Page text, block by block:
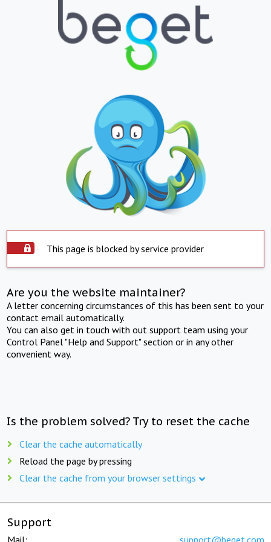
This page is blocked by service provider
Are you the website maintainer?
A letter concerning circumstances of this has been sent to your
contact email automatically.
You can also get in touch with out support team using your
Control Panel "Help and Support" section or in any other
convenient way.
Is the problem solved? Try to reset the cache
Clear the cache automatically
Reload the page by pressing
Clear the cache from your browser settings
Support
Mail: support@beget.com